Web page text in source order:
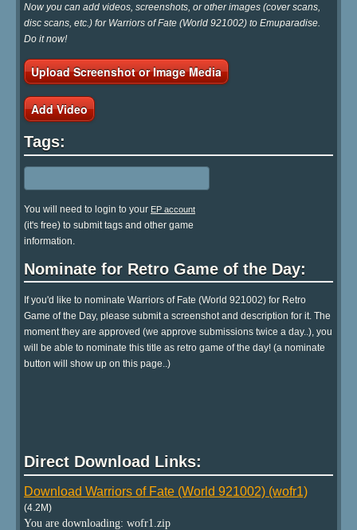
Now you can add videos, screenshots, or other images (cover scans,
disc scans, etc.) for Warriors of Fate (World 921002) to Emuparadise.
Do it now!
Upload Screenshot or Image Media
Add Video
Tags:
You will need to login to your EP account
(it's free) to submit tags and other game
information.
Nominate for Retro Game of the Day:
If you'd like to nominate Warriors of Fate (World 921002) for Retro
Game of the Day, please submit a screenshot and description for it. The
moment they are approved (we approve submissions twice a day..), you
will be able to nominate this title as retro game of the day! (a nominate
button will show up on this page..)
Direct Download Links:
Download Warriors of Fate (World 921002) (wofr1)
(4.2M)
You are downloading: wofr1.zip